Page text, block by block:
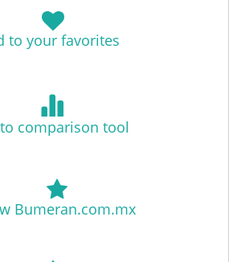
to your favorites
comparison tool
Bumeran.com.mx